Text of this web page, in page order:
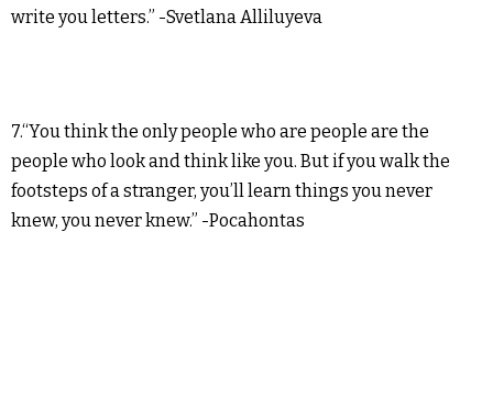
write you letters.” -Svetlana Alliluyeva
7.“You think the only people who are people are the
people who look and think like you. But if you walk the
footsteps of a stranger, you’ll learn things you never
knew, you never knew.” -Pocahontas